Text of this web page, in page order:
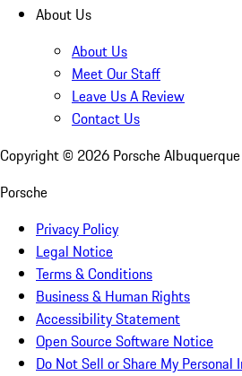
About Us
About Us
Meet Our Staff
Leave Us A Review
Contact Us
Copyright © 2026 Porsche Albuquerque
Porsche
Privacy Policy
Legal Notice
Terms & Conditions
Business & Human Rights
Accessibility Statement
Open Source Software Notice
Do Not Sell or Share My Personal